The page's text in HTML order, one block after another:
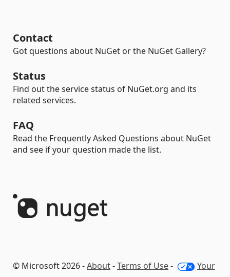
Contact
Got questions about NuGet or the NuGet Gallery?
Status
Find out the service status of NuGet.org and its
related services.
FAQ
Read the Frequently Asked Questions about NuGet
and see if your question made the list.
© Microsoft 2026 -About-Terms of Use-
Your